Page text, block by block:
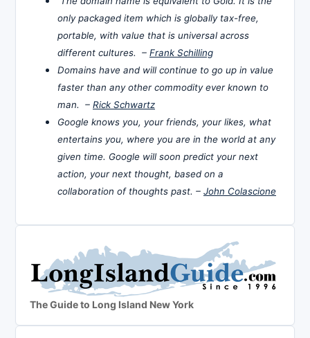
only packaged item which is globally tax-free,
portable, with value that is universal across
different cultures. – Frank Schilling
Domains have and will continue to go up in value
faster than any other commodity ever known to
man. – Rick Schwartz
Google knows you, your friends, your likes, what
entertains you, where you are in the world at any
given time. Google will soon predict your next
action, your next thought, based on a
collaboration of thoughts past. – John Colascione
The Guide to Long Island New York